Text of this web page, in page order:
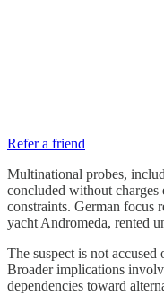
Refer a friend
Multinational probes,
concluded without
constraints. German focus
yacht Andromeda, rented
The suspect is not
Broader implications
dependencies toward